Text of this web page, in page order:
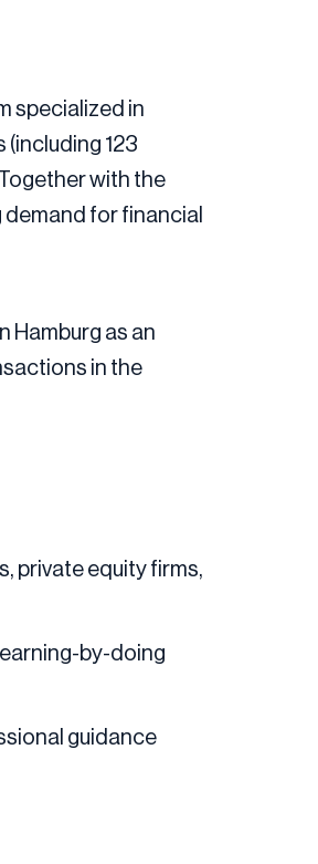
specialized in
123
with the
for financial
Hamburg as an
in the
private equity firms,
by-doing
guidance